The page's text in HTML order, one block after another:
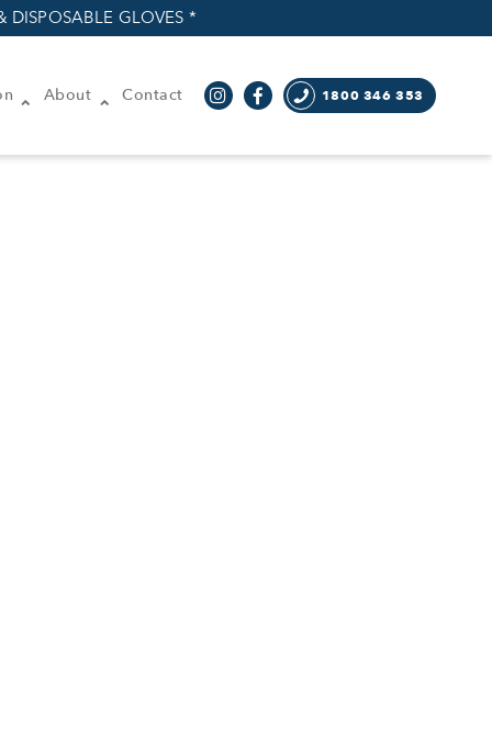
GLOVES *
About Contact 1800 346 353